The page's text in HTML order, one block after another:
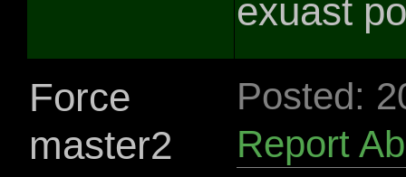
exuast
Force
master2
Posted:
Report